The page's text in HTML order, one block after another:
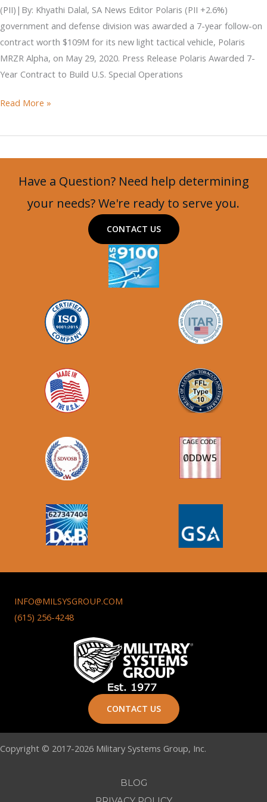
(PII)|By: Khyathi Dalal, SA News Editor Polaris (PII +2.6%)
government and defense division was awarded a 7-year follow-on
contract worth $109M for its new light tactical vehicle, Polaris
MRZR Alpha, on May 29, 2020. Press Release Polaris Awarded 7-
Year Contract to Build U.S. Special Operations
Polaris
Contract
Read More »
Have a Question? Need help determining
your needs? We're ready to serve you.
CONTACT US
INFO@MILSYSGROUP.COM
(615) 256-4248
CONTACT US
Copyright © 2017-2026 Military Systems Group, Inc.
BLOG